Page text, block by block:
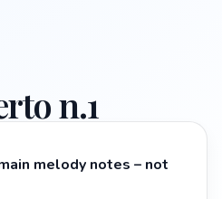
n.1
melody notes – not